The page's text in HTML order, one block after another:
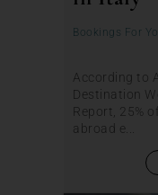
Bookings For
According to
Destination
Report, 25%
abroad e...